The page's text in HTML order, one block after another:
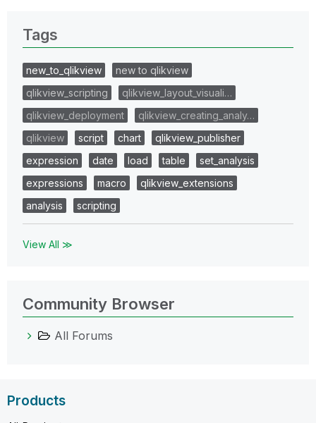
Tags
new_to_qlikview
new to qlikview
qlikview_scripting
qlikview_layout_visuali…
qlikview_deployment
qlikview_creating_analy…
qlikview
script chart
qlikview_publisher
expression
date load table
set_analysis
expressions
macro
qlikview_extensions
analysis
scripting
View All ≫
Community Browser
All Forums
Products